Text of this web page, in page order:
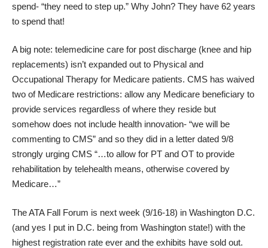
spend- “they need to step up.” Why John? They have 62 years
to spend that!
A big note: telemedicine care for post discharge (knee and hip
replacements) isn’t expanded out to Physical and
Occupational Therapy for Medicare patients. CMS has waived
two of Medicare restrictions: allow any Medicare beneficiary to
provide services regardless of where they reside but
somehow does not include health innovation- “we will be
commenting to CMS” and so they did in a letter dated 9/8
strongly urging CMS “…to allow for PT and OT to provide
rehabilitation by telehealth means, otherwise covered by
Medicare…”
TheATA Fall Forum is next week (9/16-18) in Washington D.C.
(and yes I put in D.C. being from Washington state!) with the
highest registration rate ever and the exhibits have sold out.